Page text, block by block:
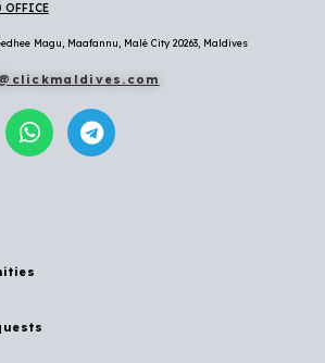
OFFICE
Magu, Maafannu, Malé City 20263, Maldives